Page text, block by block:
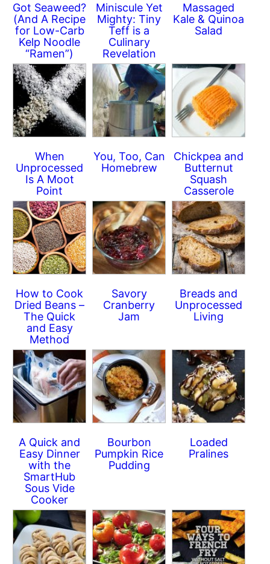
Got Seaweed?
(And A Recipe
for Low-Carb
Kelp Noodle
“Ramen”)
Miniscule Yet
Mighty: Tiny
Teff is a
Culinary
Revelation
Massaged
Kale & Quinoa
Salad
When
Unprocessed
Is A Moot
Point
You, Too, Can
Homebrew
Chickpea and
Butternut
Squash
Casserole
How to Cook
Dried Beans –
The Quick
and Easy
Method
Savory
Cranberry
Jam
Breads and
Unprocessed
Living
A Quick and
Easy Dinner
with the
SmartHub
Sous Vide
Cooker
Bourbon
Pumpkin Rice
Pudding
Loaded
Pralines